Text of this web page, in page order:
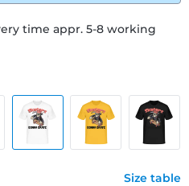
time appr. 5-8 working
Size table